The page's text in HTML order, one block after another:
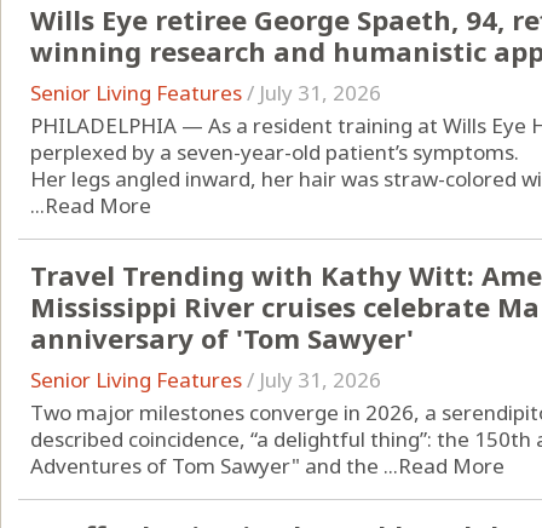
Wills Eye retiree George Spaeth, 94,
winning research and humanistic
Senior Living Features/ July 31, 2026
PHILADELPHIA — As a resident training at Wills Eye
perplexed by a seven-year-old patient’s symptoms.
Her legs angled inward, her hair was straw-colored
...Read More
Travel Trending with Kathy Witt:
Mississippi River cruises celebrate
anniversary of 'Tom Sawyer'
Senior Living Features/ July 31, 2026
Two major milestones converge in 2026, a
described coincidence, “a delightful thing”: the
Adventures of Tom Sawyer" and the ...Read More